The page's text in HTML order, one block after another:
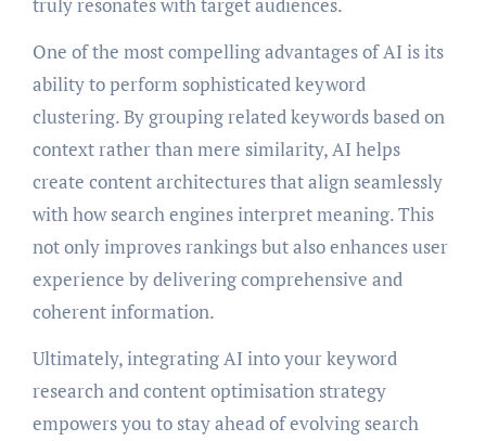
One of the most compelling advantages of AI is its
ability to perform sophisticated keyword
clustering. By grouping related keywords based on
context rather than mere similarity, AI helps
create content architectures that align seamlessly
with how search engines interpret meaning. This
not only improves rankings but also enhances user
experience by delivering comprehensive and
coherent information.
Ultimately, integrating AI into your keyword
research and content optimisation strategy
empowers you to stay ahead of evolving search